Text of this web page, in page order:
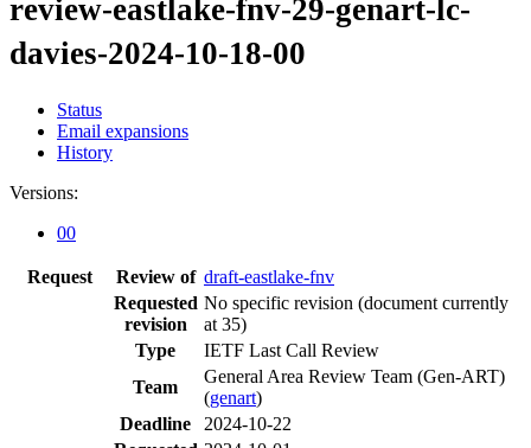
review-eastlake-fnv-29-genart-lc-
davies-2024-10-18-00
Status
Email expansions
History
Versions:
00
Request Review of draft-eastlake-fnv
Requested
revision
No specific revision (document currently
at 35)
Type
IETF Last Call Review
Team
General Area Review Team (Gen-ART)
(genart)
Deadline
2024-10-22